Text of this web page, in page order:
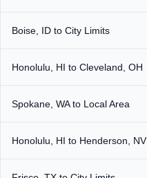
Boise, ID to City Limits
Honolulu, HI to Cleveland, OH
Spokane, WA to Local Area
Honolulu, HI to Henderson, NV